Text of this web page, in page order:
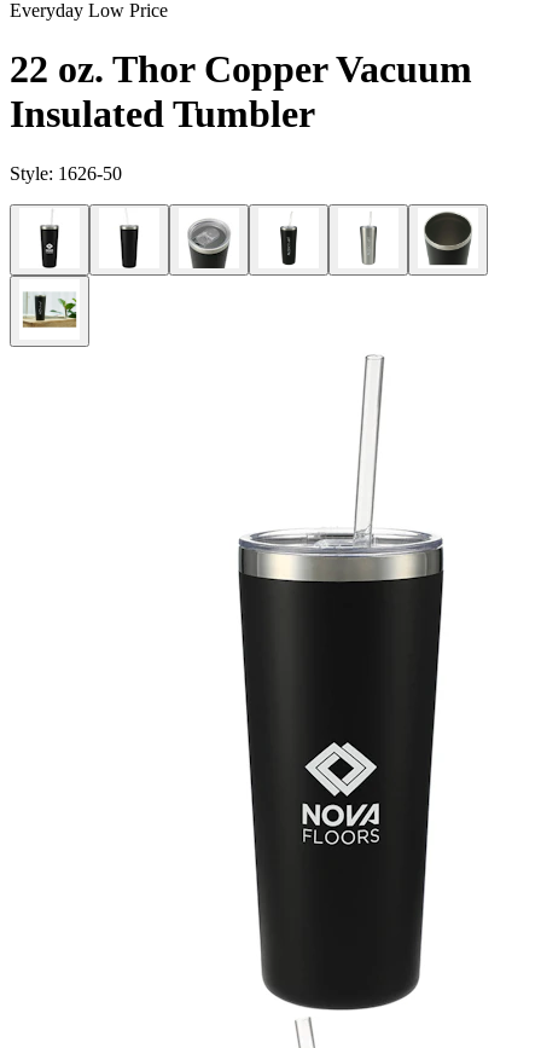
Everyday Low Price
22 oz. Thor Copper Vacuum
Insulated Tumbler
Style: 1626-50